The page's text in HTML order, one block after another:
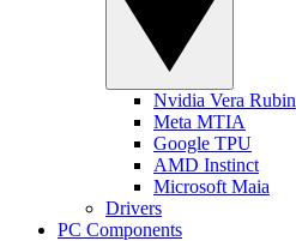
Nvidia Vera Rubin
Meta MTIA
Google TPU
AMD Instinct
Microsoft Maia
Drivers
PC Components